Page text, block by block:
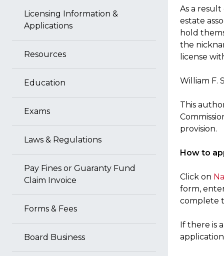
Licensing Information &
Applications
Resources
Education
Exams
Laws & Regulations
Pay Fines or Guaranty Fund
Claim Invoice
Forms & Fees
Board Business
As a
estate
hold
the
license
William F.
This
provision.
How to
Click on
form,
complete
If there is